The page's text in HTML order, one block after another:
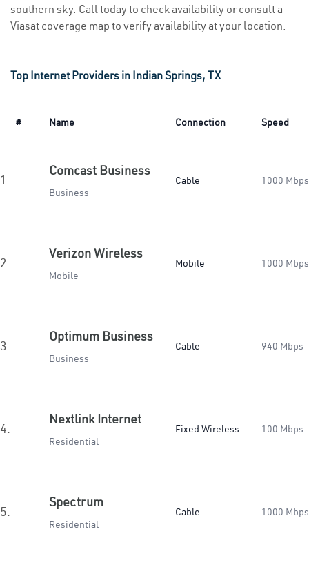
southern sky. Call today to check availability or consult a
Viasat coverage map to verify availability at your location.
Top Internet Providers in Indian Springs, TX
# Name Connection Speed
1.
Comcast Business
Business
Cable 1000 Mbps
2.
Verizon Wireless
Mobile
Mobile 1000 Mbps
3.
Optimum Business
Business
Cable 940 Mbps
4.
Nextlink Internet
Residential
Fixed Wireless 100 Mbps
5.
Spectrum
Residential
Cable 1000 Mbps